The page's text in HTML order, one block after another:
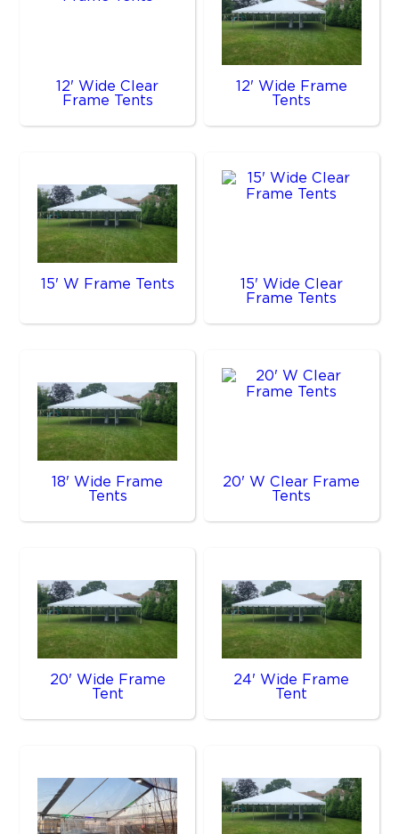
12' Wide Clear
Frame Tents
12' Wide Frame
Tents
15' W Frame Tents
15' Wide Clear
Frame Tents
18' Wide Frame
Tents
20' W Clear Frame
Tents
20' Wide Frame
Tent
24' Wide Frame
Tent